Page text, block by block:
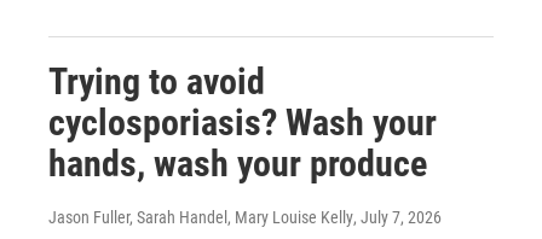
Trying to avoid
cyclosporiasis? Wash your
hands, wash your produce
Jason Fuller, Sarah Handel, Mary Louise Kelly, July 7, 2026